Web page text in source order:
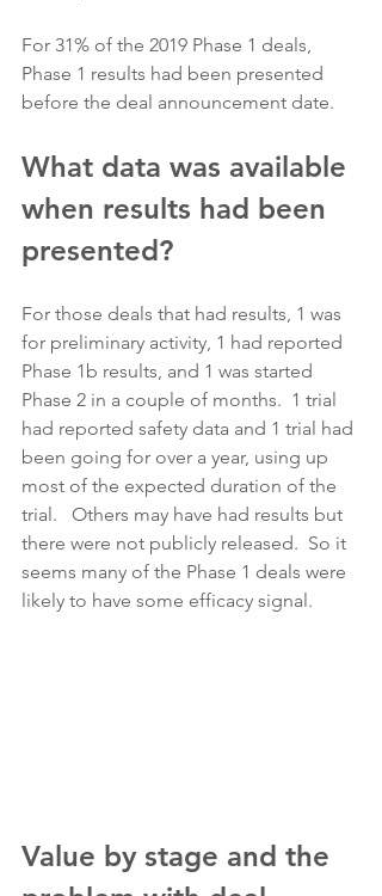
For 31% of the 2019 Phase 1 deals,
Phase 1 results had been presented
before the deal announcement date.
What data was available
when results had been
presented?
For those deals that had results, 1 was
for preliminary activity, 1 had reported
Phase 1b results, and 1 was started
Phase 2 in a couple of months.  1 trial
had reported safety data and 1 trial had
been going for over a year, using up
most of the expected duration of the
trial.   Others may have had results but
there were not publicly released.  So it
seems many of the Phase 1 deals were
likely to have some efficacy signal.
Value by stage and the